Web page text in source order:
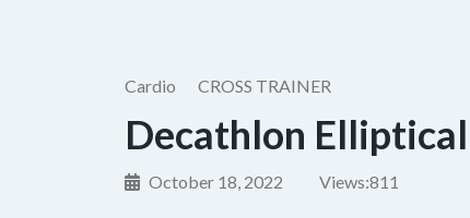
Cardio CROSS TRAINER
Decathlon
October 18, 2022 Views:811